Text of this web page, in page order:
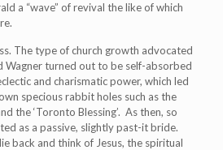
a “wave” of revival the like of which
The type of church growth advocated
Wagner turned out to be self-absorbed
and charismatic power, which led
specious rabbit holes such as the
the ‘Toronto Blessing’. As then, so
as a passive, slightly past-it bride.
back and think of Jesus, the spiritual